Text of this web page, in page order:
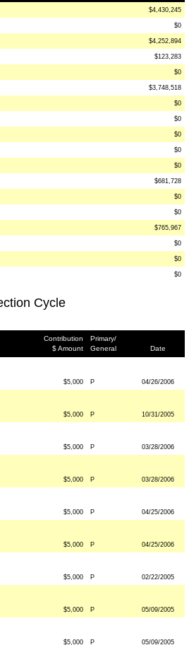
$4,430,245
$0
$4,252,894
$123,283
$0
$3,748,518
$0
$0
$0
$0
$0
$681,728
$0
$0
$765,967
$0
$0
$0
Cycle
Contribution
$ Amount
Primary/
General
Date
$5,000 P 04/26/2006
$5,000 P 10/31/2005
$5,000 P 03/28/2006
$5,000 P 03/28/2006
$5,000 P 04/25/2006
$5,000 P 04/25/2006
$5,000 P 02/22/2005
$5,000 P 05/09/2005
$5,000 P 05/09/2005